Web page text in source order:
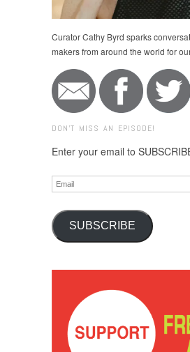
Curator Cathy Byrd sparks
makers from around the world for
DON'T MISS AN EPISODE!
Enter your email to
Email
SUBSCRIBE